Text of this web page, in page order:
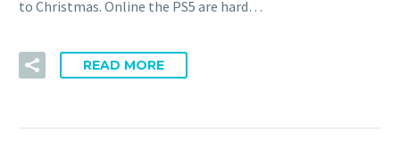
to Christmas. Online the PS5 are hard…
READ MORE